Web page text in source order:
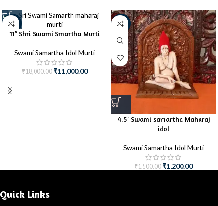
-39%
11″ Shri Swami Smartha Murti
Swami Samartha Idol Murti
₹18,000.00 ₹11,000.00
-20%
4.5″ Swami samartha Maharaj
idol
Swami Samartha Idol Murti
₹1,500.00 ₹1,200.00
Quick Links